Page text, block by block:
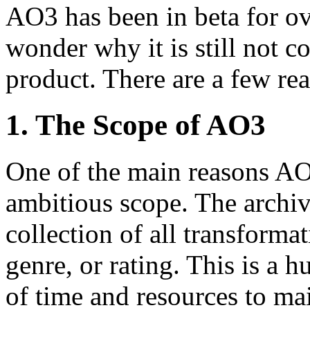
AO3 has been in beta for
wonder why it is still not
product. There are a few
1. The Scope of AO3
One of the main reasons
ambitious scope. The
collection of all
genre, or rating. This is a
of time and resources to